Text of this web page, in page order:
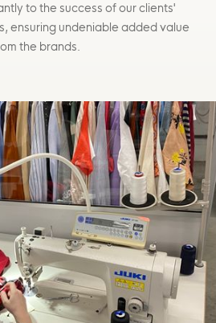
to the success of our clients'
ensuring undeniable added value
the brands.